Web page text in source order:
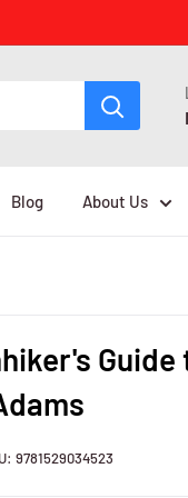
Blog About Us
Guide
9781529034523